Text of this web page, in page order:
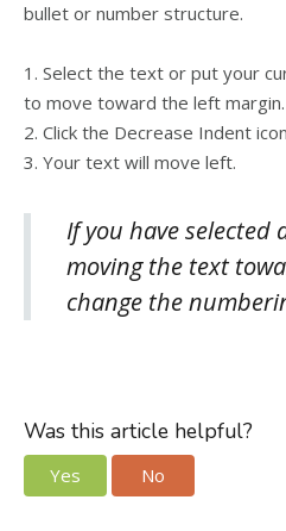
bullet or number structure.
1. Select the text or put your
to move toward the left margin.
2. Click the Decrease Indent
3. Your text will move left.
If you have selected
moving the text
change the
Was this article helpful?
Yes No